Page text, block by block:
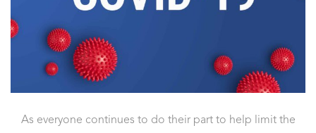
As everyone continues to do their part to help limit the